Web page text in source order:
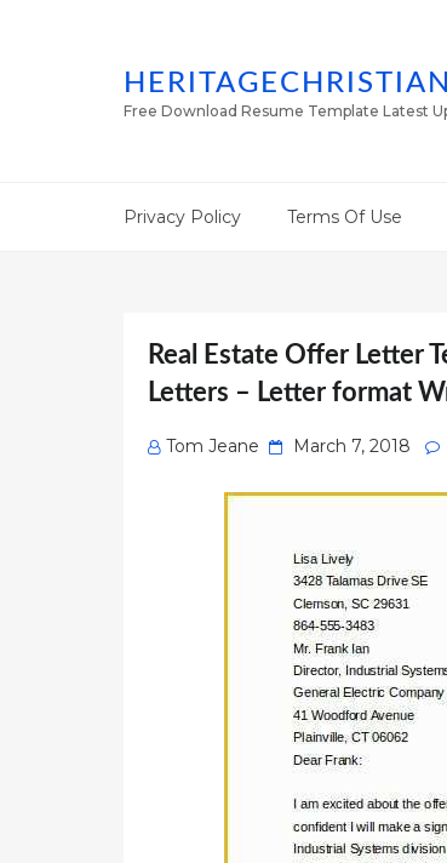
Free Download Resume Template Latest
Privacy Policy Terms Of Use
Real Estate Offer Letter
Letters – Letter format
Tom Jeane
Posted
March 7, 2018